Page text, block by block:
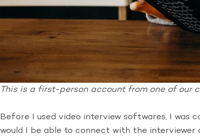
This is a first-person account from one of our
Before I used video interview softwares, I was
would I be able to connect with the